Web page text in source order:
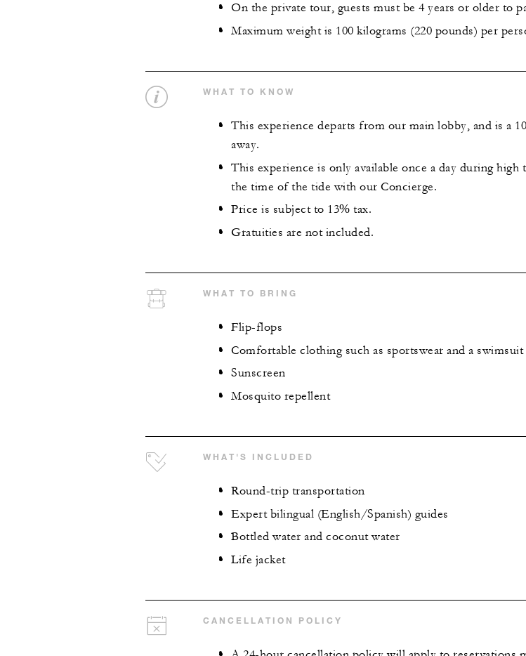
On the private tour, guests must be 4 years or older to
Maximum weight is 100 kilograms (220 pounds) per
WHAT TO KNOW
This experience departs from our main lobby, and is a
away.
This experience is only available once a day during high
the time of the tide with our Concierge.
Price is subject to 13% tax.
Gratuities are not included.
WHAT TO BRING
Flip-flops
Comfortable clothing such as sportswear and a
Sunscreen
Mosquito repellent
WHAT'S INCLUDED
Round-trip transportation
Expert bilingual (English/Spanish) guides
Bottled water and coconut water
Life jacket
CANCELLATION POLICY